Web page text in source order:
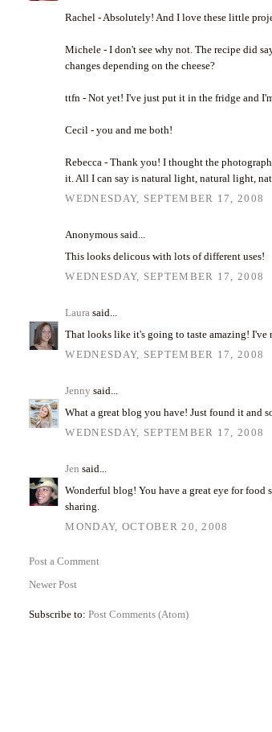
Rachel - Absolutely! And I love these little
Michele - I don't see why not. The recipe did
changes depending on the cheese?
ttfn - Not yet! I've just put it in the fridge and
Cecil - you and me both!
Rebecca - Thank you! I thought the
it. All I can say is natural light, natural light,
WEDNESDAY, SEPTEMBER 17, 2008
Anonymous said...
This looks delicous with lots of different uses!
WEDNESDAY, SEPTEMBER 17, 2008
Laura said...
That looks like it's going to taste amazing! I've
WEDNESDAY, SEPTEMBER 17, 2008
Jenny said...
What a great blog you have! Just found it and
WEDNESDAY, SEPTEMBER 17, 2008
Jen said...
Wonderful blog! You have a great eye for
sharing.
MONDAY, OCTOBER 20, 2008
Post a Comment
Newer Post
Subscribe to:Post Comments (Atom)